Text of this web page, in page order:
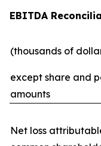
EBITDA
(thousands of
except share and
amounts
Net loss